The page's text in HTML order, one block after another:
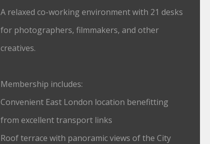
A relaxed co-working environment with 21 desks
for photographers, filmmakers, and other
creatives.
Membership includes:
Convenient East London location benefitting
from excellent transport links
Roof terrace with panoramic views of the City